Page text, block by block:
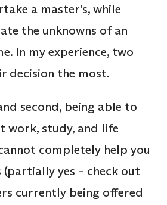
a master’s, while
the unknowns of an
In my experience, two
decision the most.
second, being able to
work, study, and life
completely help you
yes – check out
currently being offered